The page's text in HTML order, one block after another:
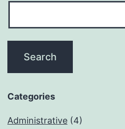
Categories
Administrative (4)